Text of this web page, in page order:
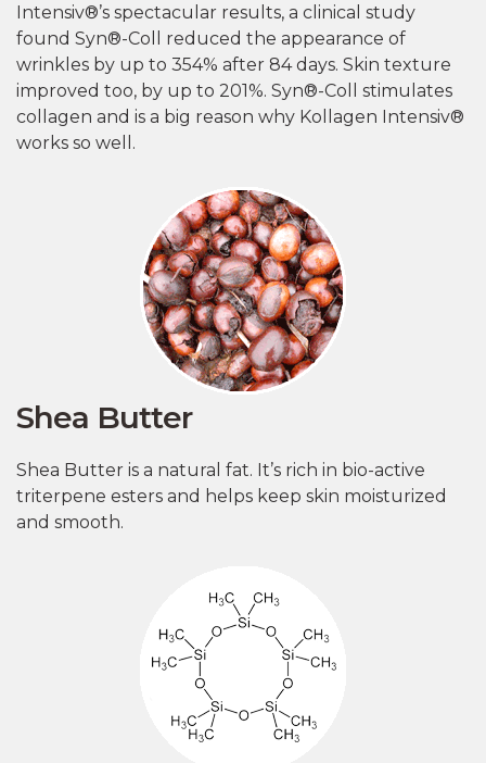
Intensiv®’s spectacular results, a clinical study
found Syn®-Coll reduced the appearance of
wrinkles by up to 354% after 84 days. Skin texture
improved too, by up to 201%. Syn®-Coll stimulates
collagen and is a big reason why Kollagen Intensiv®
works so well.
Shea Butter
Shea Butter is a natural fat. It’s rich in bio-active
triterpene esters and helps keep skin moisturized
and smooth.